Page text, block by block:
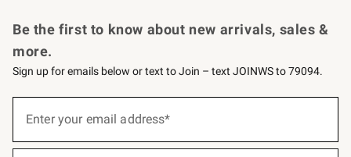
Be the first to know about new arrivals, sales &
more.
Sign up for emails below or text to Join – text JOINWS to 79094.
below
Enter your email address*
(required)